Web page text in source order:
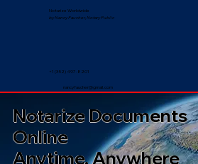
Notarize Worldwide
by Nancy Faucher, Notary Public
nancyfaucher@gmail.com
+1 (352) 497-8201
Notarize Documents
Online
Anytime, Anywhere